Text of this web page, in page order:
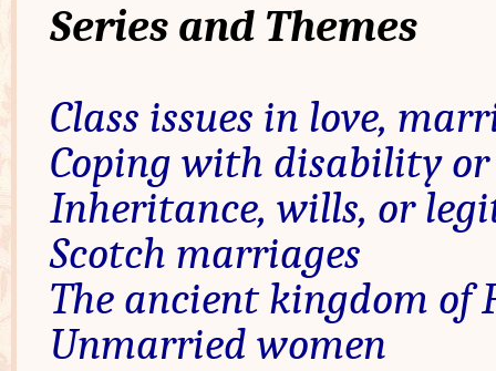
Series and Themes
Class issues in love,
Coping with disability
Inheritance, wills, or
Scotch marriages
The ancient kingdom of
Unmarried women